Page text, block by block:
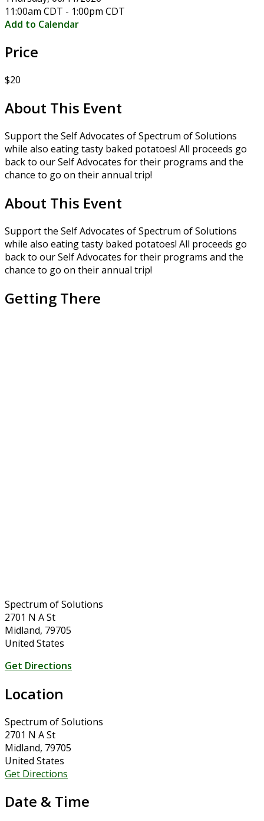
11:00am CDT - 1:00pm CDT
Add to Calendar
Price
$20
About This Event
Support the Self Advocates of Spectrum of Solutions
while also eating tasty baked potatoes! All proceeds go
back to our Self Advocates for their programs and the
chance to go on their annual trip!
About This Event
Support the Self Advocates of Spectrum of Solutions
while also eating tasty baked potatoes! All proceeds go
back to our Self Advocates for their programs and the
chance to go on their annual trip!
Getting There
Spectrum of Solutions
2701 N A St
Midland, 79705
United States
Get Directions
Location
Spectrum of Solutions
2701 N A St
Midland, 79705
United States
Get Directions
Date & Time